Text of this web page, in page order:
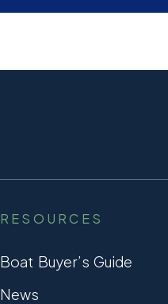
RESOURCES
Boat Buyer’s Guide
News